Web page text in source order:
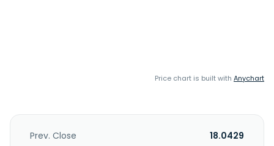
Price chart is built with Anychart
Prev. Close
18.0429